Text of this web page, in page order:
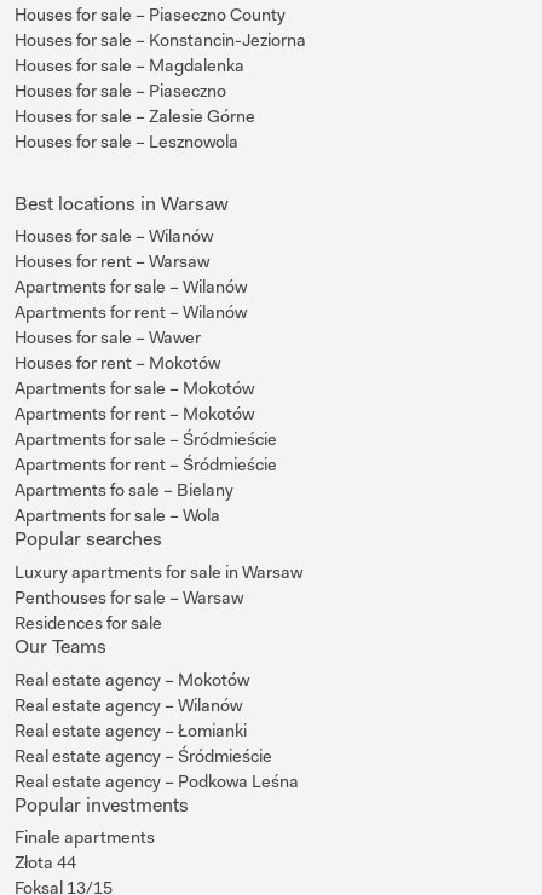
Houses for sale – Piaseczno County
Houses for sale – Konstancin-Jeziorna
Houses for sale – Magdalenka
Houses for sale – Piaseczno
Houses for sale – Zalesie Górne
Houses for sale – Lesznowola
Best locations in Warsaw
Houses for sale – Wilanów
Houses for rent – Warsaw
Apartments for sale – Wilanów
Apartments for rent – Wilanów
Houses for sale – Wawer
Houses for rent – Mokotów
Apartments for sale – Mokotów
Apartments for rent – Mokotów
Apartments for sale – Śródmieście
Apartments for rent – Śródmieście
Apartments fo sale – Bielany
Apartments for sale – Wola
Popular searches
Luxury apartments for sale in Warsaw
Penthouses for sale – Warsaw
Residences for sale
Our Teams
Real estate agency – Mokotów
Real estate agency – Wilanów
Real estate agency – Łomianki
Real estate agency – Śródmieście
Real estate agency – Podkowa Leśna
Popular investments
Finale apartments
Złota 44
Foksal 13/15